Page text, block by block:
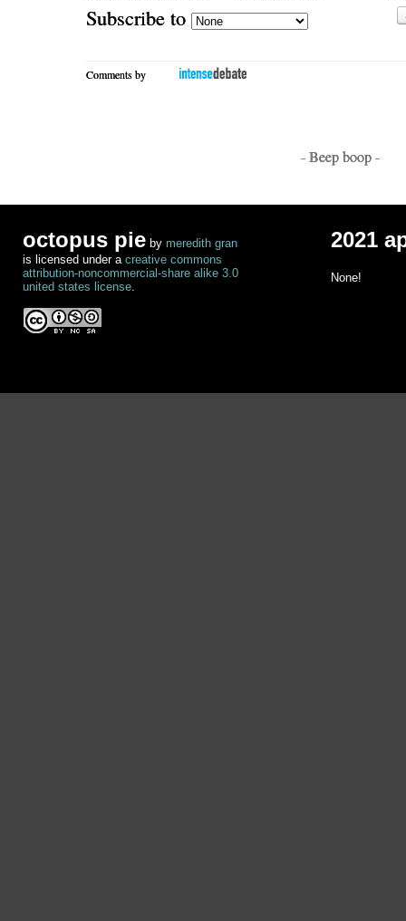
Subscribe to
Comments by
- Beep boop -
octopus pie by meredith gran
is licensed under a creative commons
attribution-noncommercial-share alike 3.0
united states license.
2021
None!